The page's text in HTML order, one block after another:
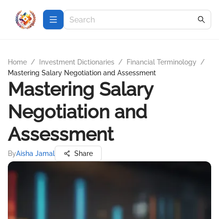
Home / Investment Dictionaries / Financial Terminology
/
Mastering Salary Negotiation and Assessment
Mastering Salary
Negotiation and
Assessment
ByAisha Jamal Share